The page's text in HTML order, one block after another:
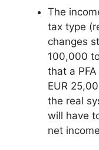
The
tax type
changes
100,000
that a
EUR
the real
will have
net